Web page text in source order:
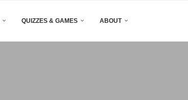
QUIZZES & GAMES ABOUT